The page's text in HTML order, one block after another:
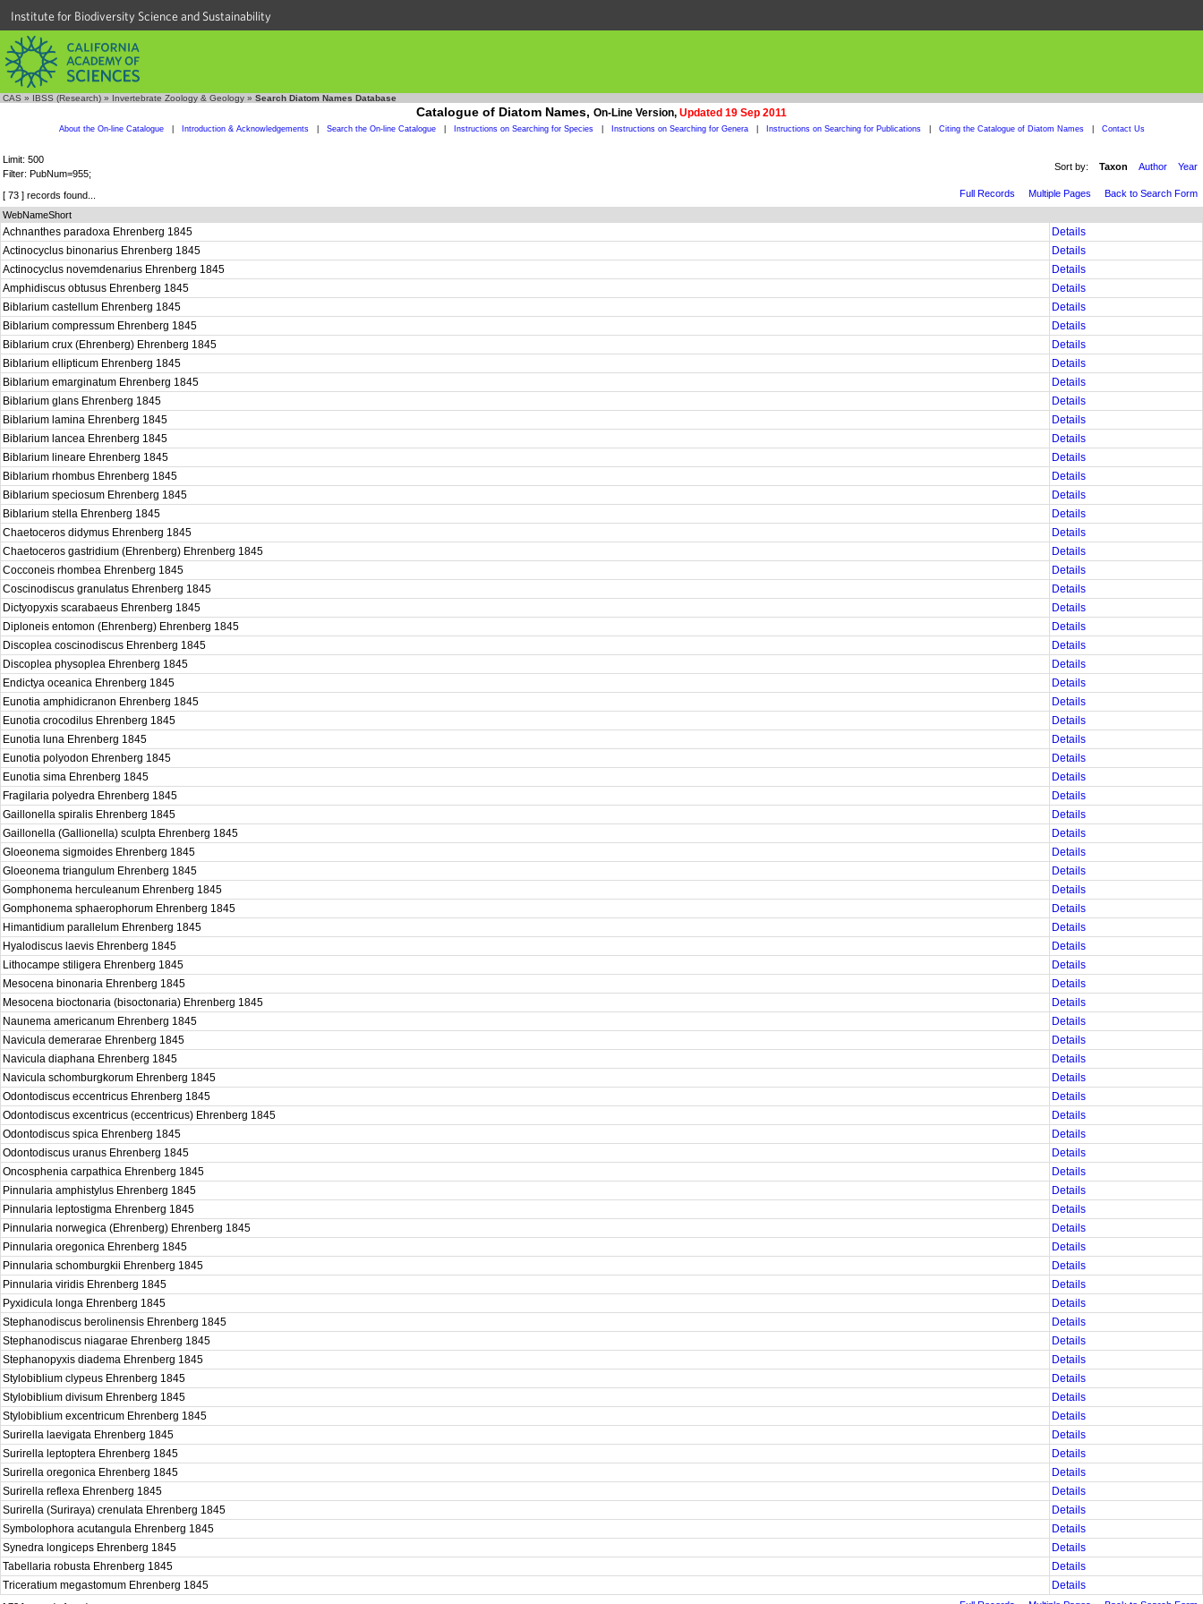
Institute for Biodiversity Science and Sustainability
CAS » IBSS (Research) » Invertebrate Zoology & Geology » Search Diatom Names Database
Catalogue of Diatom Names, On-Line Version, Updated 19 Sep 2011
About the On-line Catalogue Introduction & Acknowledgements Search the On-line Catalogue Instructions on Searching for Species Instructions on Searching for Genera Instructions on Searching for Publications Citing the Catalogue of Diatom Names Contact Us
Limit: 500
Filter: PubNum=955;
Sort by: Taxon Author Year
[ 73 ] records found... Full Records Multiple Pages
Back to Search Form
WebNameShort
Achnanthes paradoxa Ehrenberg 1845
Details
Actinocyclus binonarius Ehrenberg 1845
Details
Actinocyclus novemdenarius Ehrenberg 1845
Details
Amphidiscus obtusus Ehrenberg 1845
Details
Biblarium castellum Ehrenberg 1845
Details
Biblarium compressum Ehrenberg 1845
Details
Biblarium crux (Ehrenberg) Ehrenberg 1845
Details
Biblarium ellipticum Ehrenberg 1845
Details
Biblarium emarginatum Ehrenberg 1845
Details
Biblarium glans Ehrenberg 1845
Details
Biblarium lamina Ehrenberg 1845
Details
Biblarium lancea Ehrenberg 1845
Details
Biblarium lineare Ehrenberg 1845
Details
Biblarium rhombus Ehrenberg 1845
Details
Biblarium speciosum Ehrenberg 1845
Details
Biblarium stella Ehrenberg 1845
Details
Chaetoceros didymus Ehrenberg 1845
Details
Chaetoceros gastridium (Ehrenberg) Ehrenberg 1845
Details
Cocconeis rhombea Ehrenberg 1845
Details
Coscinodiscus granulatus Ehrenberg 1845
Details
Dictyopyxis scarabaeus Ehrenberg 1845
Details
Diploneis entomon (Ehrenberg) Ehrenberg 1845
Details
Discoplea coscinodiscus Ehrenberg 1845
Details
Discoplea physoplea Ehrenberg 1845
Details
Endictya oceanica Ehrenberg 1845
Details
Eunotia amphidicranon Ehrenberg 1845
Details
Eunotia crocodilus Ehrenberg 1845
Details
Eunotia luna Ehrenberg 1845
Details
Eunotia polyodon Ehrenberg 1845
Details
Eunotia sima Ehrenberg 1845
Details
Fragilaria polyedra Ehrenberg 1845
Details
Gaillonella spiralis Ehrenberg 1845
Details
Gaillonella (Gallionella) sculpta Ehrenberg 1845
Details
Gloeonema sigmoides Ehrenberg 1845
Details
Gloeonema triangulum Ehrenberg 1845
Details
Gomphonema herculeanum Ehrenberg 1845
Details
Gomphonema sphaerophorum Ehrenberg 1845
Details
Himantidium parallelum Ehrenberg 1845
Details
Hyalodiscus laevis Ehrenberg 1845
Details
Lithocampe stiligera Ehrenberg 1845
Details
Mesocena binonaria Ehrenberg 1845
Details
Mesocena bioctonaria (bisoctonaria) Ehrenberg 1845
Details
Naunema americanum Ehrenberg 1845
Details
Navicula demerarae Ehrenberg 1845
Details
Navicula diaphana Ehrenberg 1845
Details
Navicula schomburgkorum Ehrenberg 1845
Details
Odontodiscus eccentricus Ehrenberg 1845
Details
Odontodiscus excentricus (eccentricus) Ehrenberg 1845
Details
Odontodiscus spica Ehrenberg 1845
Details
Odontodiscus uranus Ehrenberg 1845
Details
Oncosphenia carpathica Ehrenberg 1845
Details
Pinnularia amphistylus Ehrenberg 1845
Details
Pinnularia leptostigma Ehrenberg 1845
Details
Pinnularia norwegica (Ehrenberg) Ehrenberg 1845
Details
Pinnularia oregonica Ehrenberg 1845
Details
Pinnularia schomburgkii Ehrenberg 1845
Details
Pinnularia viridis Ehrenberg 1845
Details
Pyxidicula longa Ehrenberg 1845
Details
Stephanodiscus berolinensis Ehrenberg 1845
Details
Stephanodiscus niagarae Ehrenberg 1845
Details
Stephanopyxis diadema Ehrenberg 1845
Details
Stylobiblium clypeus Ehrenberg 1845
Details
Stylobiblium divisum Ehrenberg 1845
Details
Stylobiblium excentricum Ehrenberg 1845
Details
Surirella laevigata Ehrenberg 1845
Details
Surirella leptoptera Ehrenberg 1845
Details
Surirella oregonica Ehrenberg 1845
Details
Surirella reflexa Ehrenberg 1845
Details
Surirella (Suriraya) crenulata Ehrenberg 1845
Details
Symbolophora acutangula Ehrenberg 1845
Details
Synedra longiceps Ehrenberg 1845
Details
Tabellaria robusta Ehrenberg 1845
Details
Triceratium megastomum Ehrenberg 1845
Details